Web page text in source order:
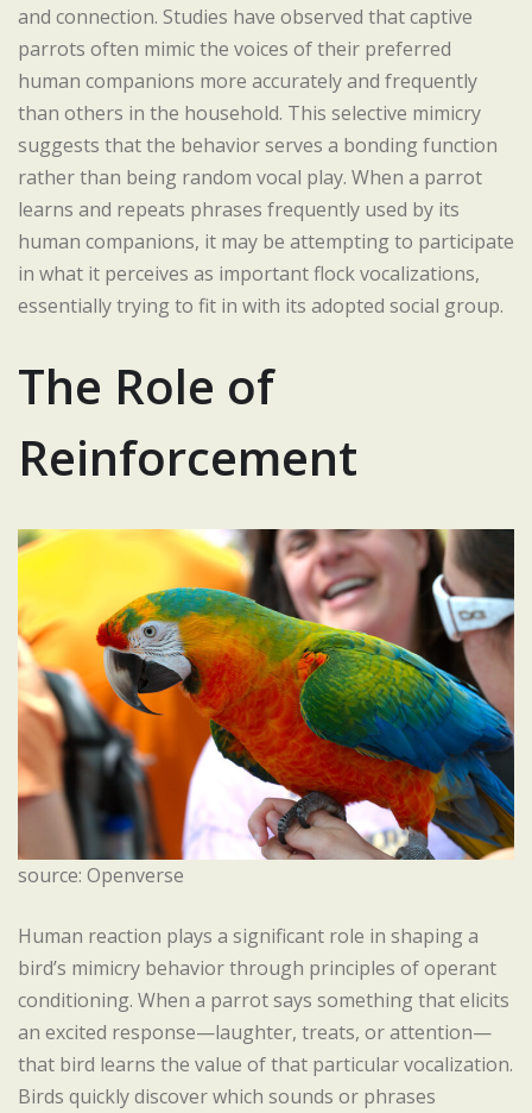
and connection. Studies have observed that captive
parrots often mimic the voices of their preferred
human companions more accurately and frequently
than others in the household. This selective mimicry
suggests that the behavior serves a bonding function
rather than being random vocal play. When a parrot
learns and repeats phrases frequently used by its
human companions, it may be attempting to participate
in what it perceives as important flock vocalizations,
essentially trying to fit in with its adopted social group.
The Role of
Reinforcement
source: Openverse
Human reaction plays a significant role in shaping a
bird’s mimicry behavior through principles of operant
conditioning. When a parrot says something that elicits
an excited response—laughter, treats, or attention—
that bird learns the value of that particular vocalization.
Birds quickly discover which sounds or phrases